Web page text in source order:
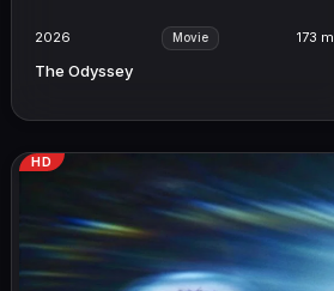
2026 Movie 173
The Odyssey
HD